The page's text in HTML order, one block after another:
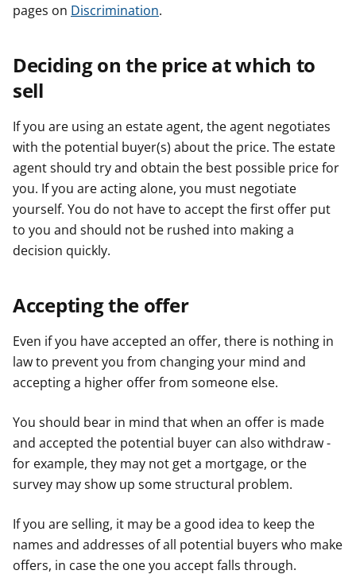
pages on Discrimination.
Deciding on the price at which to
sell
If you are using an estate agent, the agent negotiates
with the potential buyer(s) about the price. The estate
agent should try and obtain the best possible price for
you. If you are acting alone, you must negotiate
yourself. You do not have to accept the first offer put
to you and should not be rushed into making a
decision quickly.
Accepting the offer
Even if you have accepted an offer, there is nothing in
law to prevent you from changing your mind and
accepting a higher offer from someone else.
You should bear in mind that when an offer is made
and accepted the potential buyer can also withdraw -
for example, they may not get a mortgage, or the
survey may show up some structural problem.
If you are selling, it may be a good idea to keep the
names and addresses of all potential buyers who make
offers, in case the one you accept falls through.